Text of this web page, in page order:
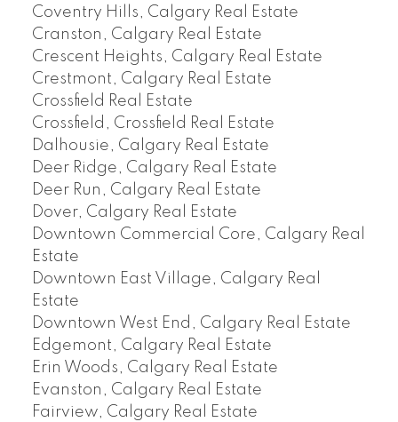
Coventry Hills, Calgary Real Estate
Cranston, Calgary Real Estate
Crescent Heights, Calgary Real Estate
Crestmont, Calgary Real Estate
Crossfield Real Estate
Crossfield, Crossfield Real Estate
Dalhousie, Calgary Real Estate
Deer Ridge, Calgary Real Estate
Deer Run, Calgary Real Estate
Dover, Calgary Real Estate
Downtown Commercial Core, Calgary Real
Estate
Downtown East Village, Calgary Real
Estate
Downtown West End, Calgary Real Estate
Edgemont, Calgary Real Estate
Erin Woods, Calgary Real Estate
Evanston, Calgary Real Estate
Fairview, Calgary Real Estate